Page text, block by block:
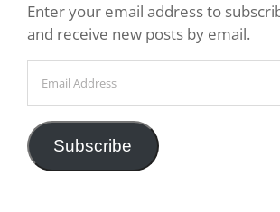
Enter your email address to
and receive new posts by email.
Address
Subscribe